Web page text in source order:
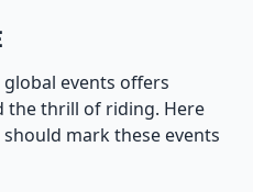
events offers
the thrill of riding. Here
mark these events